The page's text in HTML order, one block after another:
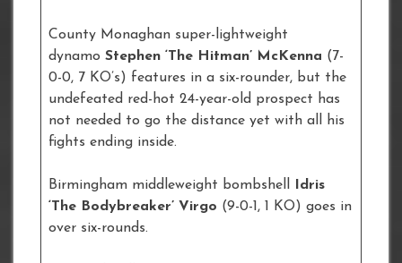
County Monaghan super-lightweight
dynamo Stephen ‘The Hitman’ McKenna (7-
0-0, 7 KO’s) features in a six-rounder, but the
undefeated red-hot 24-year-old prospect has
not needed to go the distance yet with all his
fights ending inside.
Birmingham middleweight bombshell
Idris
‘The Bodybreaker’ Virgo (9-0-1, 1 KO) goes in
over six-rounds.